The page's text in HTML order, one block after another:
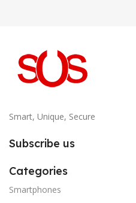
Smart, Unique, Secure
Subscribe us
Categories
Smartphones